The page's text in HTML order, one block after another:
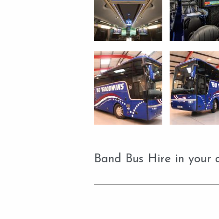
Band Bus Hire in your